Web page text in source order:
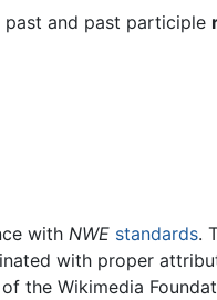
past and past participle
with NWE standards.
with proper
the Wikimedia